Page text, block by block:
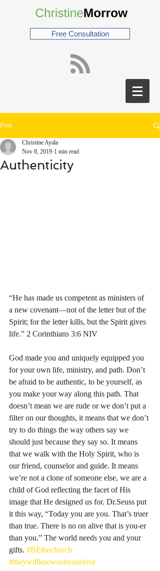
Free Consultation
Post
Authenticity
Christine Ayala
Nov 8, 2019 1 min read
“He has made us competent as ministers of
a new covenant—not of the letter but of the
Spirit; for the letter kills, but the Spirit gives
life.” 2 Corinthians‬ ‭3:6‬ ‭NIV‬‬
God made you and uniquely equipped you
for your own life, ministry, and path. Don’t
be afraid to be authentic, to be yourself, as
you make your way along this path. That
doesn’t mean we are rude or we don’t put a
filter on our thoughts, it means that we don’t
try to do things the way others say we
should just because they say so. It means
that we walk with the Holy Spirit, who is
our friend, counselor and guide. It means
we’re not a clone of someone else, we are a
child of God reflecting the facet of His
image that He designed us for. Dr.Seuss put
it this way, “Today you are you. That’s truer
than true. There is no on alive that is you-er
than you.” The world needs you and your
gifts. #BEthechurch
#theywillknowusbyourlove